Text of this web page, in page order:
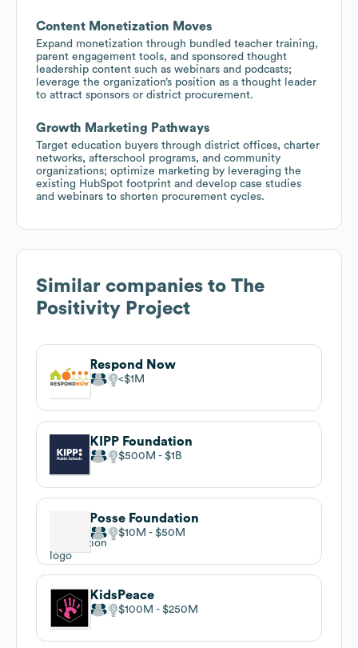
Content Monetization Moves
Expand monetization through bundled teacher training,
parent engagement tools, and sponsored thought
leadership content such as webinars and podcasts;
leverage the organization’s position as a thought leader
to attract sponsors or district procurement.
Growth Marketing Pathways
Target education buyers through district offices, charter
networks, afterschool programs, and community
organizations; optimize marketing by leveraging the
existing HubSpot footprint and develop case studies
and webinars to shorten procurement cycles.
Similar companies to The
Positivity Project
Respond Now
$1M
KIPP Foundation
$500M $1B
Posse Foundation
$10M $50M
KidsPeace
$100M $250M